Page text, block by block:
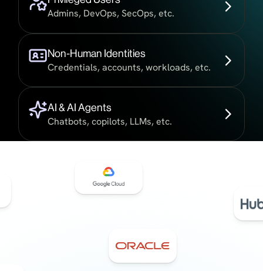
Admins, DevOps, SecOps, etc.
Non-Human Identities
Credentials, accounts, workloads, etc.
AI & AI Agents
Chatbots, copilots, LLMs, etc.